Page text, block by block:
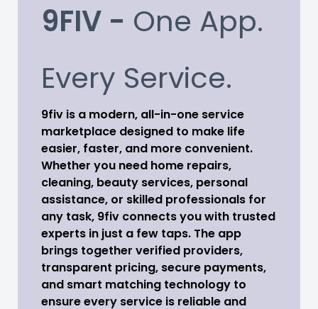
9FIV - One App.
Every Service.
9fiv is a modern, all-in-one service
marketplace designed to make life
easier, faster, and more convenient.
Whether you need home repairs,
cleaning, beauty services, personal
assistance, or skilled professionals for
any task, 9fiv connects you with trusted
experts in just a few taps. The app
brings together verified providers,
transparent pricing, secure payments,
and smart matching technology to
ensure every service is reliable and